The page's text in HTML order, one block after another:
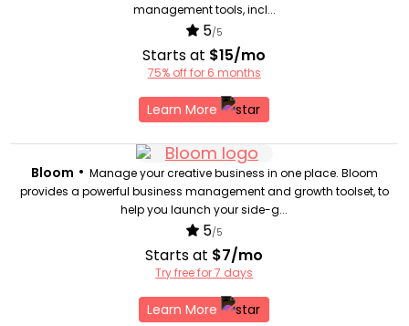
management tools, incl...
5/5
Starts at $15/mo
75% off for 6 months
Learn More
Bloom • Manage your creative business in one place. Bloom
provides a powerful business management and growth toolset, to
help you launch your side-g...
5/5
Starts at $7/mo
Try free for 7 days
Learn More